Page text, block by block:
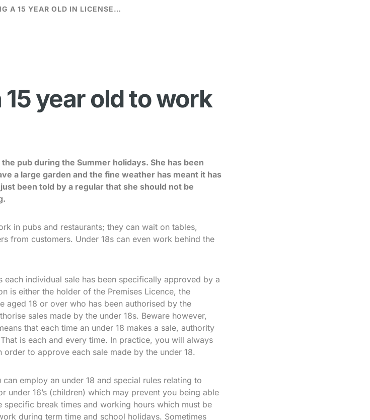
EMPLOYING A 15 YEAR OLD IN LICENSED PREMISES
15 year old to work
pub during the Summer holidays. She has been
a large garden and the fine weather has meant it has
been told by a regular that she should not be
in pubs and restaurants; they can wait on tables,
from customers. Under 18s can even work behind the
each individual sale has been specifically approved by a
is either the holder of the Premises Licence, the
aged 18 or over who has been authorised by the
sales made by the under 18s. Beware however,
that each time an under 18 makes a sale, authority
is each and every time. In practice, you will always
to approve each sale made by the under 18.
employ an under 18 and special rules relating to
16’s (children) which may prevent you being able
break times and working hours which must be
during term time and school holidays. Sometimes